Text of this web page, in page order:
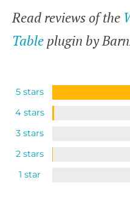
Read reviews of the
Table plugin by
5 stars
4 stars
3 stars
2 stars
1 star